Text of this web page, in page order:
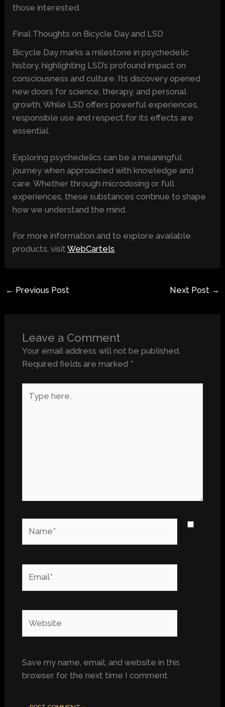
those interested.
Final Thoughts on Bicycle Day and LSD
Bicycle Day marks a milestone in psychedelic
history, highlighting LSD’s profound impact on
consciousness and culture. Its discovery opened
new doors for science, therapy, and personal
growth. While LSD offers powerful experiences,
responsible use and respect for its effects are
essential.
Exploring psychedelics can be a meaningful
journey when approached with knowledge and
care. Whether through microdosing or full
experiences, these substances continue to shape
how we understand the mind.
For more information and to explore available
products, visitWebCartels.
← Previous Post Next Post →
Leave a Comment
Your email address will not be published.
Required fields are marked *
here..
Save my name, email, and website in this
browser for the next time I comment.